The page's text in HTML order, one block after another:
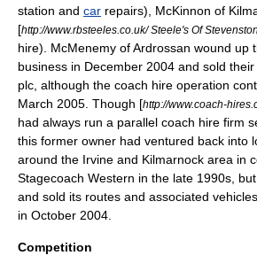
station and car repairs), McKinnon of
[http://www.rbsteeles.co.uk/ Steele's Of Stevenston
hire). McMenemy of Ardrossan wound up
business in December 2004 and sold
plc, although the coach hire operation
March 2005. Though [http://www.coach-
had always run a parallel coach hire firm
this former owner had ventured back into
around the Irvine and Kilmarnock area in
Stagecoach Western in the late 1990s,
and sold its routes and associated
in October 2004.
Competition